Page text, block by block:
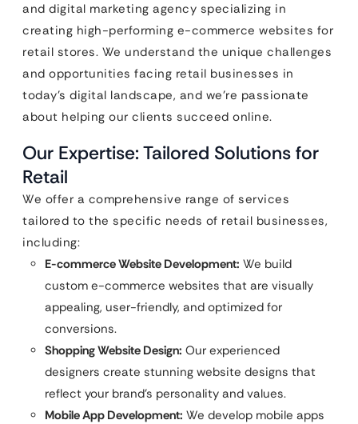
and digital marketing agency specializing in
creating high-performing e-commerce websites for
retail stores. We understand the unique challenges
and opportunities facing retail businesses in
today’s digital landscape, and we’re passionate
about helping our clients succeed online.
Our Expertise: Tailored Solutions for
Retail
We offer a comprehensive range of services
tailored to the specific needs of retail businesses,
including:
E-commerce Website Development: We build
custom e-commerce websites that are visually
appealing, user-friendly, and optimized for
conversions.
Shopping Website Design: Our experienced
designers create stunning website designs that
reflect your brand’s personality and values.
Mobile App Development: We develop mobile apps